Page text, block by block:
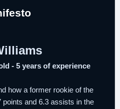
- 5 years of experience
how a former rookie of the
points and 6.3 assists in the